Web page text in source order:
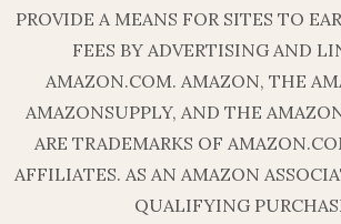
PROVIDE A MEANS FOR SITES TO
FEES BY ADVERTISING AND
AMAZON.COM. AMAZON, THE
AMAZONSUPPLY, AND THE
ARE TRADEMARKS OF
AFFILIATES. AS AN AMAZON
QUALIFYING